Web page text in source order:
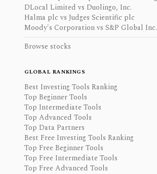
DLocal Limited vs Duolingo, Inc.
Halma plc vs Judges Scientific plc
Moody's Corporation vs S&P Global Inc.
Browse stocks
GLOBAL RANKINGS
Best Investing Tools Ranking
Top Beginner Tools
Top Intermediate Tools
Top Advanced Tools
Top Data Partners
Best Free Investing Tools Ranking
Top Free Beginner Tools
Top Free Intermediate Tools
Top Free Advanced Tools